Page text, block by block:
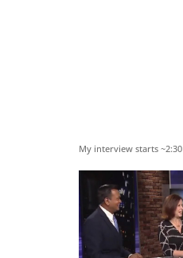
My interview starts ~2:30